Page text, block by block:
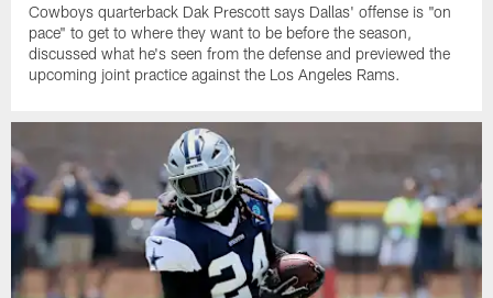
Cowboys quarterback Dak Prescott says Dallas' offense is "on
pace" to get to where they want to be before the season,
discussed what he's seen from the defense and previewed the
upcoming joint practice against the Los Angeles Rams.